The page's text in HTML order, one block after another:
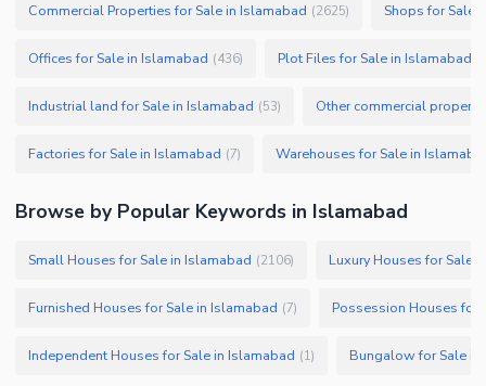
Commercial Properties for Sale in Islamabad (2625) Shops for Sale
Offices for Sale in Islamabad (436) Plot Files for Sale in Islamabad
Industrial land for Sale in Islamabad (53) Other commercial
Factories for Sale in Islamabad (7) Warehouses for Sale in
Browse by Popular Keywords in Islamabad
Small Houses for Sale in Islamabad (2106) Luxury Houses for Sale
Furnished Houses for Sale in Islamabad (7) Possession Houses for
Independent Houses for Sale in Islamabad (1) Bungalow for Sale in